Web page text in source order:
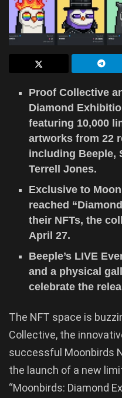
Proof Collective
Diamond
featuring 10,000
artworks from 22
including Beeple,
Terrell Jones.
Exclusive to
reached
their NFTs, the
April 27.
Beeple’s LIVE
and a physical
celebrate the
The NFT space is
Collective, the
successful Moonbirds
the launch of a new
“Moonbirds: Diamond